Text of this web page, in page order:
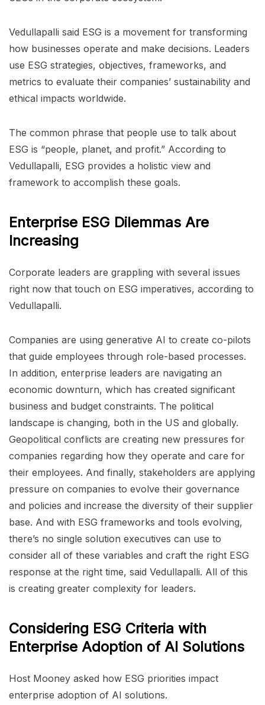
Vedullapalli said ESG is a movement for transforming
how businesses operate and make decisions. Leaders
use ESG strategies, objectives, frameworks, and
metrics to evaluate their companies’ sustainability and
ethical impacts worldwide.
The common phrase that people use to talk about
ESG is “people, planet, and profit.” According to
Vedullapalli, ESG provides a holistic view and
framework to accomplish these goals.
Enterprise ESG Dilemmas Are
Increasing
Corporate leaders are grappling with several issues
right now that touch on ESG imperatives, according to
Vedullapalli.
Companies are using generative AI to create co-pilots
that guide employees through role-based processes.
In addition, enterprise leaders are navigating an
economic downturn, which has created significant
business and budget constraints. The political
landscape is changing, both in the US and globally.
Geopolitical conflicts are creating new pressures for
companies regarding how they operate and care for
their employees. And finally, stakeholders are applying
pressure on companies to evolve their governance
and policies and increase the diversity of their supplier
base. And with ESG frameworks and tools evolving,
there’s no single solution executives can use to
consider all of these variables and craft the right ESG
response at the right time, said Vedullapalli. All of this
is creating greater complexity for leaders.
Considering ESG Criteria with
Enterprise Adoption of AI Solutions
Host Mooney asked how ESG priorities impact
enterprise adoption of AI solutions.